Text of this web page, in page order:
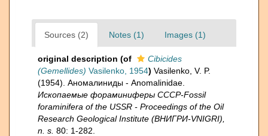
Sources (2) Notes (1) Images (1)
original description (of
Cibicides
(Gemellides) Vasilenko, 1954) Vasilenko, V. P.
(1954). Аномалиниды - Anomalinidae.
Ископаемые фораминиферы СССР-Fossil
foraminifera of the USSR - Proceedings of the Oil
Research Geological Institute (ВНИГРИ-VNIGRI),
n. s. 80: 1-282.